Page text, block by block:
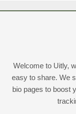
Welcome to Uitly,
easy to share. We
bio pages to boost